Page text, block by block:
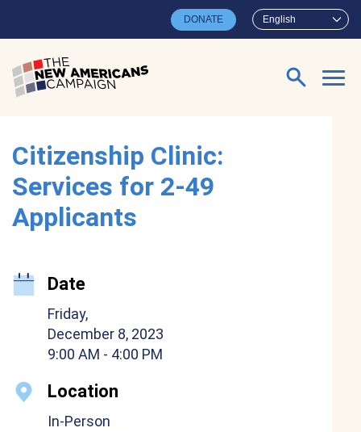
English
DONATE
Search for:
Citizenship Clinic:
Services for 2-49
Applicants
Date
Friday,
December 8, 2023
9:00 AM - 4:00 PM
Location
In-Person